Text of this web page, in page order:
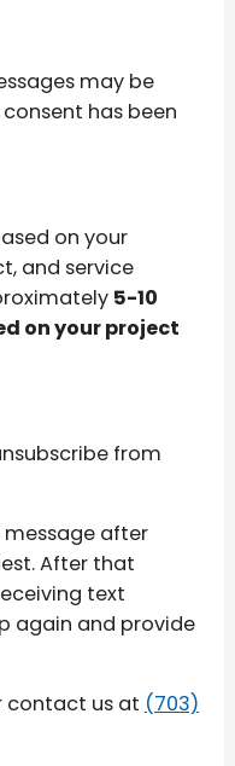
may be
has been
on your
and service
5-10
on your project
from
after
After that
text
again and provide
contact us at (703)